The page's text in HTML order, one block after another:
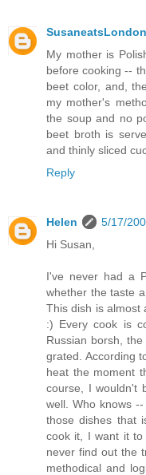
SusaneatsLondon
My mother is
before cooking --
beet color, and,
my mother's
the soup and no
beet broth is
and thinly sliced
Reply
Helen
5/17/
Hi Susan,
I've never had a
whether the taste
This dish is almost
:) Every cook is
Russian borsh,
grated. According
heat the moment
course, I wouldn't
well. Who knows
those dishes that
cook it, I want it
never find out the
methodical and